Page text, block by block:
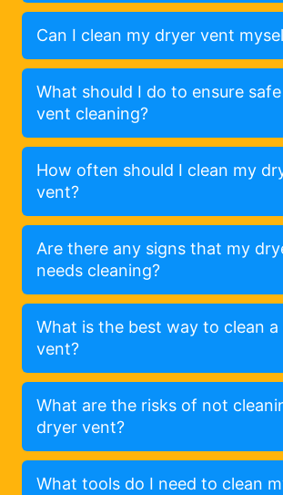
Can I clean my dryer vent
What should I do to ensure
vent cleaning?
How often should I clean my
vent?
Are there any signs that my
needs cleaning?
What is the best way to clean
vent?
What are the risks of not
dryer vent?
What tools do I need to clean